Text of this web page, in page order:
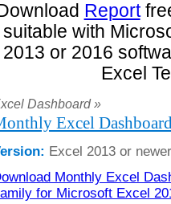
Download Report
suitable with
2013 or 2016
Excel
Dashboard »
Excel
Excel 2013 or newer
Monthly Excel
for Microsoft Excel